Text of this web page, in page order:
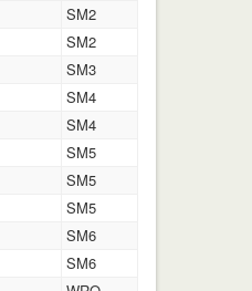
SM2
SM2
SM3
SM4
SM4
SM5
SM5
SM5
SM6
SM6